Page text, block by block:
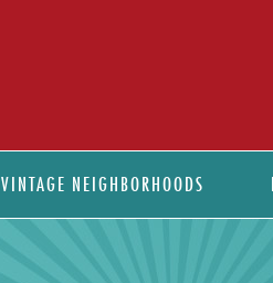
VINTAGE NEIGHBORHOODS